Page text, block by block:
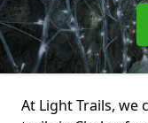
At Light Trails,